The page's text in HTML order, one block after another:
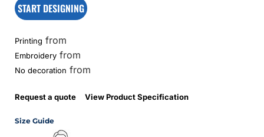
START DESIGNING
Printing from
Embroidery from
No decoration from
Request a quote View Product Specification
Size Guide